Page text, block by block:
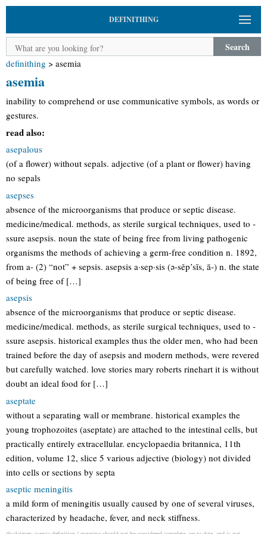
DEFINITHING
Search
definithing > asemia
asemia
inability to comprehend or use communicative symbols, as words or
gestures.
read also:
asepalous
(of a flower) without sepals. adjective (of a plant or flower) having
no sepals
asepses
absence of the microorganisms that produce or septic disease.
medicine/medical. methods, as sterile surgical techniques, used to -
ssure asepsis. noun the state of being free from living pathogenic
organisms the methods of achieving a germ-free condition n. 1892,
from a- (2) “not” + sepsis. asepsis a·sep·sis (ə-sěp’sĭs, ā-) n. the state
of being free of […]
asepsis
absence of the microorganisms that produce or septic disease.
medicine/medical. methods, as sterile surgical techniques, used to -
ssure asepsis. historical examples thus the older men, who had been
trained before the day of asepsis and modern methods, were revered
but carefully watched. love stories mary roberts rinehart it is without
doubt an ideal food for […]
aseptate
without a separating wall or membrane. historical examples the
young trophozoites (aseptate) are attached to the intestinal cells, but
practically entirely extracellular. encyclopaedia britannica, 11th
edition, volume 12, slice 5 various adjective (biology) not divided
into cells or sections by septa
aseptic meningitis
a mild form of meningitis usually caused by one of several viruses,
characterized by headache, fever, and neck stiffness.